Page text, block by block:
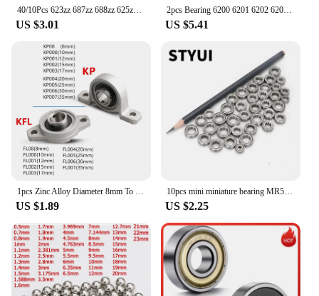
40/10Pcs 623zz 687zz 688zz 625zz 685zz 607zz 608zz Ball Bearing Chrome Steel Ball Bearings 3D Printer Part Bearing Pulley Wheel
US $3.01
2pcs Bearing 6200 6201 6202 6203 6204 6205 2RS DDU LLU RS 6200RS 6201RS 6202RS 6205RS Chrome Steel Deep Groove Ball Bearings
US $5.41
1pcs Zinc Alloy Diameter 8mm To 35mm Bore Ball Bearing Pillow Block Mounted Support Kfl08 Kfl000 Kfl001 Kp08 Kp000 Kp001 Kp002
US $1.89
10pcs mini miniature bearing MR52 MR63 MR74 MR83 MR84 MR85 MR93 MR95 MR105 MR106 MR115 MR126 MR128 MR138 MR148 ZZ
US $2.25